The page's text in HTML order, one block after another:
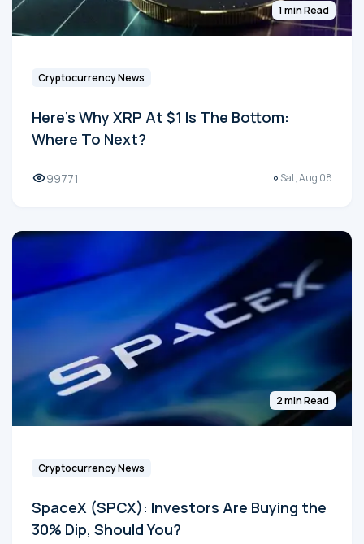
1 min Read
Cryptocurrency News
Here's Why XRP At $1 Is The Bottom:
Where To Next?
99771 Sat, Aug 08
2 min Read
Cryptocurrency News
SpaceX (SPCX): Investors Are Buying the
30% Dip, Should You?